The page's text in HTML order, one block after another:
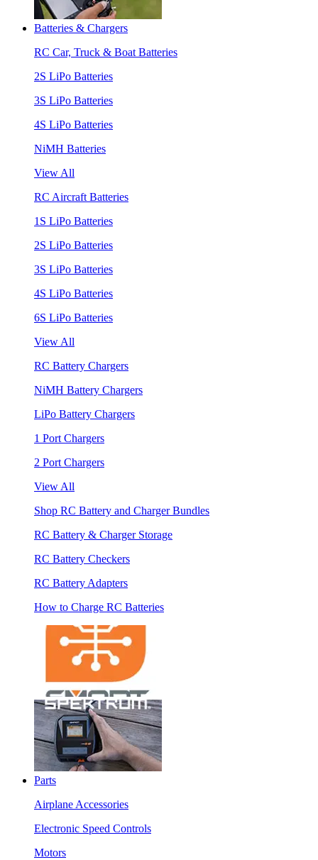
Batteries & Chargers
RC Car, Truck & Boat Batteries
2S LiPo Batteries
3S LiPo Batteries
4S LiPo Batteries
NiMH Batteries
View All
RC Aircraft Batteries
1S LiPo Batteries
2S LiPo Batteries
3S LiPo Batteries
4S LiPo Batteries
6S LiPo Batteries
View All
RC Battery Chargers
NiMH Battery Chargers
LiPo Battery Chargers
1 Port Chargers
2 Port Chargers
View All
Shop RC Battery and Charger Bundles
RC Battery & Charger Storage
RC Battery Checkers
RC Battery Adapters
How to Charge RC Batteries
Parts
Airplane Accessories
Electronic Speed Controls
Motors